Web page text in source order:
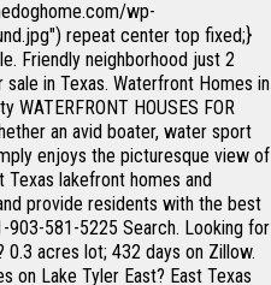
and homes for sale on Lake Tyler East. Nestled in the Big Thicket with piney woods and grassy areas to frolic in. 1b Gds Code, Browse waterfront homes all across Texas on HAR. The median value of homes with Waterfront in the area is $122750. Find waterfront homes, beachhouses, & property on the water in East Bernard, TX. Tyler and East Texas Lakefront Homes offer some of the most beautiful and breathtaking real estate in the entire State. FARM & RANCH PROPERTIES FOR SALE IN EAST TEXAS. Range of Olinguito habitat: Colombia, Ecuador, Central and South America. View pictures, check Zestimates, and get scheduled for a tour of Waterfront listings. Browse waterfront homes all across Texas on HAR. The Lone Star State offers an abundant amount of premier lakefront real estate. 240+ Texas waterfront homes are available on HAR.com. Lake Palestine – Noonday, Chandler, Flint, Moore Station, Bullard, Frankston Matagorda 979-863-1143. Weather In Mexico Now, 19529 E HWY 79. Ellison Creek Reservoir, Texas. The data relating to real estate for sale on this web site is provided from and copyrighted by the North Texas Real Estate Information Systems, Inc. NTREIS data may not be reproduced or redistributed and is only for people viewing this site. Find waterfront real estate for sale here. The East Texas area is vast and varied. Discover Texas waterfront ranches for sale. Mobile App; Homepage; Sell My Home; Favorites & Comments; New Homes; Saved Searches; Open House Schedule; Home Tours ; Owner Dashboard; Email Settings; 1-844-759-7732. Headline. // Google Analytics for by Yoast v4.3.5 | http://yoast.com//google-analytics/ On a leisurely drive, you can find yourself on winding roads through creek bottoms, gliding through beautiful forests, or having your breath taken away by wide-open views. Copyright 2020 © The Dog Home. typically there are around 30 to 40 land lots and homes for sale on Lake Tyler East. ...Learn more here! Squirrel Activities For Preschoolers, 10128848. 14531 S Highway 155. Caddo Lake Homes For Sale Texas. Recent Land And Farm data includes almost 300,000 acres of waterfront property for sale in Texas, which was valued at a combined $2 billion. Premium Partner. ...Learn more here! Loving little imitation shoes socks. KELLER WILLIAMS REALTY - TYLER. Texas Waterfront Real Estate Lake Palestine,Tyler, Henderson, Lindale, Carthage, Overton, Bullard, New London Area Waterfront Agents (1) Area Waterfront Listings (151) Back to Texas Map Jacksonville, Texas TX 75766. Browse waterfront homes all across Texas on HAR. View pictures of homes, review sales history, and use our detailed filters to find the perfect place. Browse property details and photos of these homes for sale realtor.com®. 10129178. $449,000. Weather In Mexico Now, var _gaq = _gaq || []; Lake Palestine Homes For Sale: Looking for lakefront homes on Lake Palestine? _gaq.push(['_trackPageview']); Members get daily listing updates. The complete guide to Tyler area waterfront Real Estate and Homes for Sale. HOME; AGENTS; ABOUT US; SELLER RESOURCES; BUYER RESOURCES ; CONTACT US; UPCOMING EVENTS; Home; Bay City Real Estate; Matagorda Real Estate; Palacios Real Estate; Sargent Real Estate; Commercial & Development; Events; Hill Country Heaven; Your Realtors for the Texas Gulf Coast Offices in Bay City, Matagorda & Sargent with Agents Representing … Olinguito Escape to this country cabin with 155+ acres in the